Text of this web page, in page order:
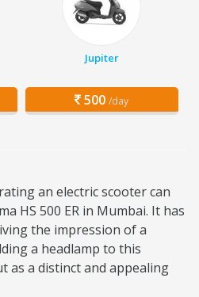
Jupiter
500 /day
an electric scooter can
HS 500 ER in Mumbai. It has
the impression of a
a headlamp to this
as a distinct and appealing